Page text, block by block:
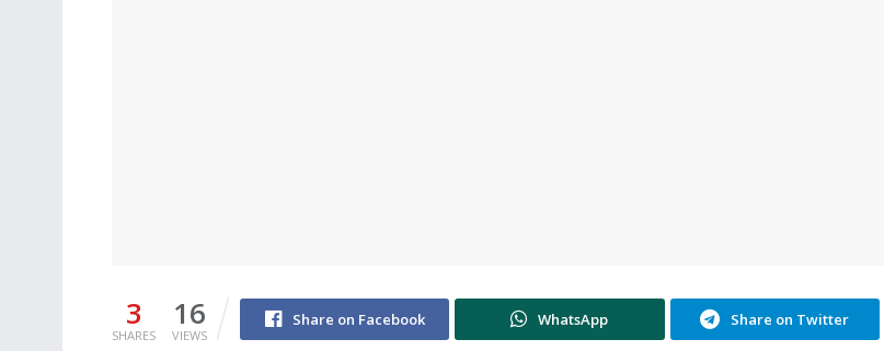
3
SHARES
16
VIEWS
Share on Facebook WhatsApp Share on Twitter